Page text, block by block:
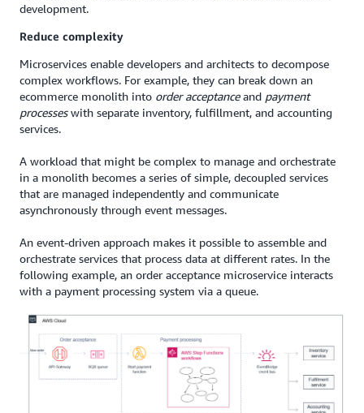
development.
Reduce complexity
Microservices enable developers and architects to decompose
complex workflows. For example, they can break down an
ecommerce monolith into order acceptanceand payment
processeswith separate inventory, fulfillment, and accounting
services.
A workload that might be complex to manage and orchestrate
in a monolith becomes a series of simple, decoupled services
that are managed independently and communicate
asynchronously through event messages.
An event-driven approach makes it possible to assemble and
orchestrate services that process data at different rates. In the
following example, an order acceptance microservice interacts
with a payment processing system via a queue.